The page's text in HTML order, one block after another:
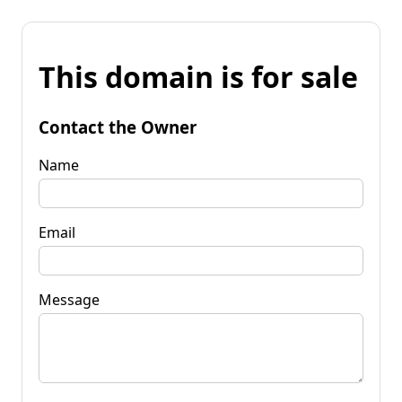
This domain is for sale
Contact the Owner
Name
Email
Message